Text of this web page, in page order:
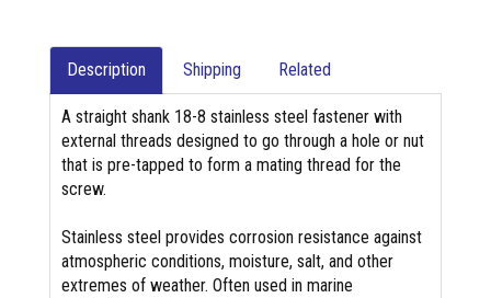
Description Shipping Related
A straight shank 18-8 stainless steel fastener with
external threads designed to go through a hole or nut
that is pre-tapped to form a mating thread for the
screw.
Stainless steel provides corrosion resistance against
atmospheric conditions, moisture, salt, and other
extremes of weather. Often used in marine